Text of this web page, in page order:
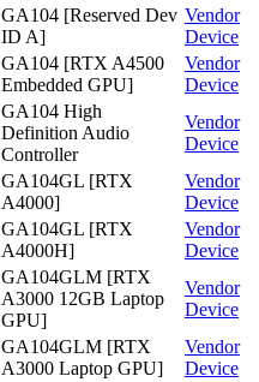
GA104 [Reserved Dev
ID A]
Vendor
Device
GA104 [RTX A4500
Embedded GPU]
Vendor
Device
GA104 High
Definition Audio
Controller
Vendor
Device
GA104GL [RTX
A4000]
Vendor
Device
GA104GL [RTX
A4000H]
Vendor
Device
GA104GLM [RTX
A3000 12GB Laptop
GPU]
Vendor
Device
GA104GLM [RTX
A3000 Laptop GPU]
Vendor
Device